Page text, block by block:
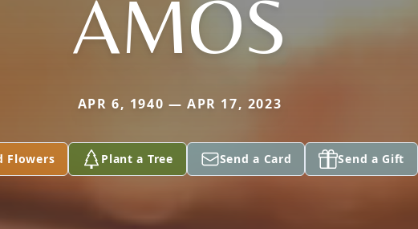
AMOS
APR 6, 1940 — APR 17, 2023
Flowers Plant a Tree Send a Card Send a Gift